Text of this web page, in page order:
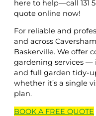
here to help—call 131
quote online now!
For reliable and
and across
Baskerville. We offer
gardening services
and full garden tidy-
whether it’s a single
plan.
BOOK A FREE QUOTE